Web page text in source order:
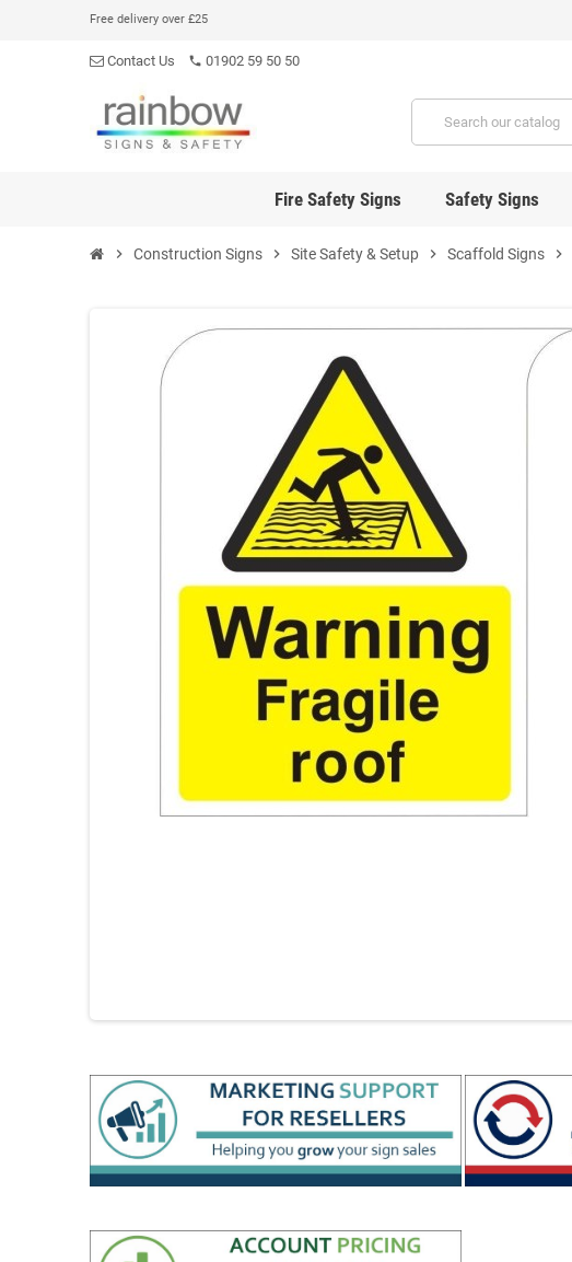
Free delivery over £25
Contact Us phone 01902 59 50 50
Fire Safety Signs Safety Signs
chevron_right Construction Signs chevron_right Site Safety & Setup chevron_right Scaffold Signs chevron_right